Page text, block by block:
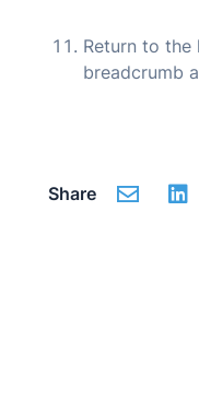
Return to the
breadcrumb
Share